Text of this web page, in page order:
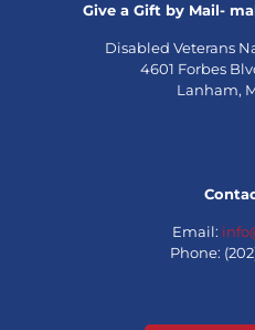
Give a Gift by Mail-
Disabled Veterans
4601 Forbes
Lanham,
Email:
Phone: